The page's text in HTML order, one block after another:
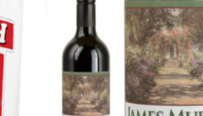
wishlist